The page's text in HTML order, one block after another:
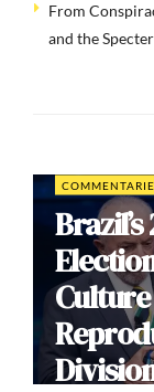
From
and the
Brazil’s